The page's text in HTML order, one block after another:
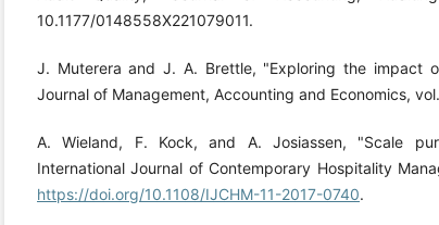
10.1177/0148558X221079011.
J. Muterera and J. A. Brettle, "Exploring the impact
Journal of Management, Accounting and Economics,
A. Wieland, F. Kock, and A. Josiassen, "Scale
International Journal of Contemporary Hospitality
https://doi.org/10.1108/IJCHM-11-2017-0740.